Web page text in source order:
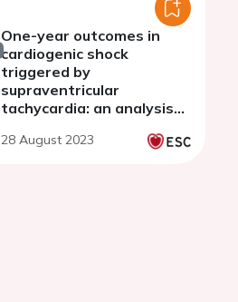
One-year outcomes in
cardiogenic shock
triggered by
supraventricular
tachycardia: an analysis
multicenter prospective
28 August 2023